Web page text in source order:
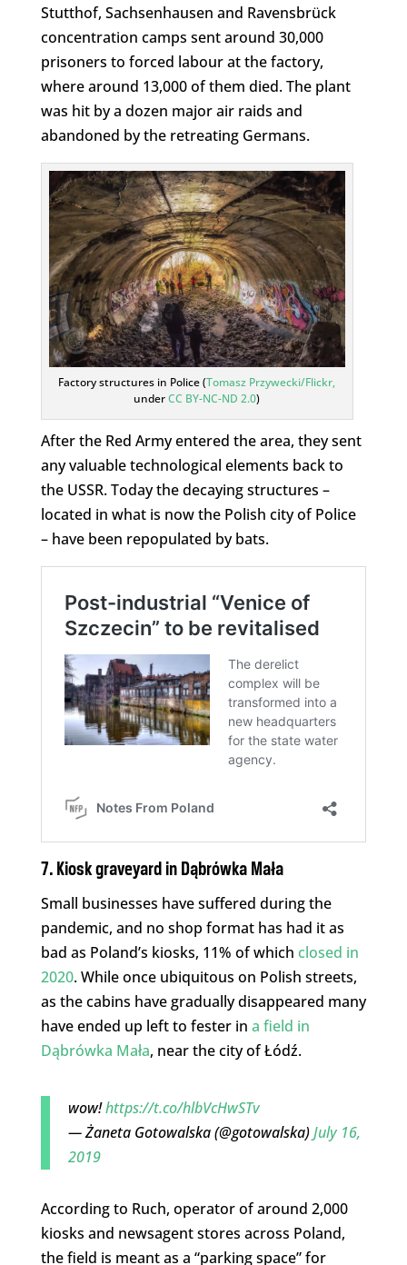
Stutthof, Sachsenhausen and Ravensbrück
concentration camps sent around 30,000
prisoners to forced labour at the factory,
where around 13,000 of them died. The plant
was hit by a dozen major air raids and
abandoned by the retreating Germans.
Factory structures in Police (Tomasz Przywecki/Flickr,
underCC BY-NC-ND 2.0)
After the Red Army entered the area, they sent
any valuable technological elements back to
the USSR. Today the decaying structures –
located in what is now the Polish city of Police
– have been repopulated by bats.
7. Kiosk graveyard in Dąbrówka Mała
Small businesses have suffered during the
pandemic, and no shop format has had it as
bad as Poland’s kiosks, 11% of which closed in
2020. While once ubiquitous on Polish streets,
as the cabins have gradually disappeared many
have ended up left to fester in a field in
Dąbrówka Mała, near the city of Łódź.
wow!https://t.co/hlbVcHwSTv
— Żaneta Gotowalska (@gotowalska)July 16,
2019
According to Ruch, operator of around 2,000
kiosks and newsagent stores across Poland,
the field is meant as a “parking space” for